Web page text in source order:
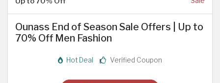
Ounass End of Season Sale Offers | Up to
70% Off Men Fashion
Hot Deal Verified Coupon